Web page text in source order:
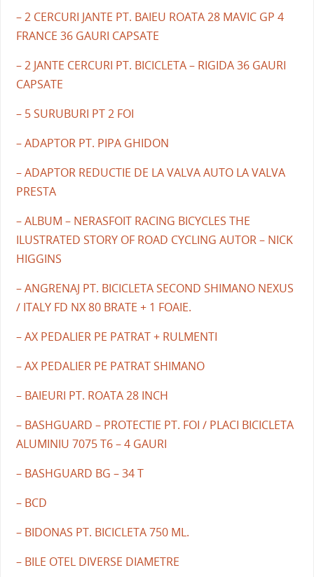
– 2 CERCURI JANTE PT. BAIEU ROATA 28 MAVIC GP 4
FRANCE 36 GAURI CAPSATE
– 2 JANTE CERCURI PT. BICICLETA – RIGIDA 36 GAURI
CAPSATE
– 5 SURUBURI PT 2 FOI
– ADAPTOR PT. PIPA GHIDON
– ADAPTOR REDUCTIE DE LA VALVA AUTO LA VALVA
PRESTA
– ALBUM – NERASFOIT RACING BICYCLES THE
ILUSTRATED STORY OF ROAD CYCLING AUTOR – NICK
HIGGINS
– ANGRENAJ PT. BICICLETA SECOND SHIMANO NEXUS
/ ITALY FD NX 80 BRATE + 1 FOAIE.
– AX PEDALIER PE PATRAT + RULMENTI
– AX PEDALIER PE PATRAT SHIMANO
– BAIEURI PT. ROATA 28 INCH
– BASHGUARD – PROTECTIE PT. FOI / PLACI BICICLETA
ALUMINIU 7075 T6 – 4 GAURI
– BASHGUARD BG – 34 T
– BCD
– BIDONAS PT. BICICLETA 750 ML.
– BILE OTEL DIVERSE DIAMETRE